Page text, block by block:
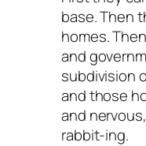
base. Then
homes.
and
subdivision
and those
and
rabbit-ing.